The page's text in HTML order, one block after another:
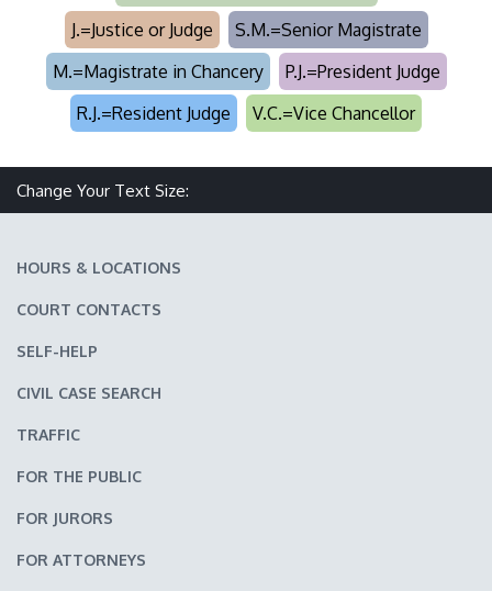
J.=Justice or Judge
S.M.=Senior Magistrate
M.=Magistrate in Chancery
P.J.=President Judge
R.J.=Resident Judge
V.C.=Vice Chancellor
Change Your Text Size:
HOURS & LOCATIONS
COURT CONTACTS
SELF-HELP
CIVIL CASE SEARCH
TRAFFIC
FOR THE PUBLIC
FOR JURORS
FOR ATTORNEYS